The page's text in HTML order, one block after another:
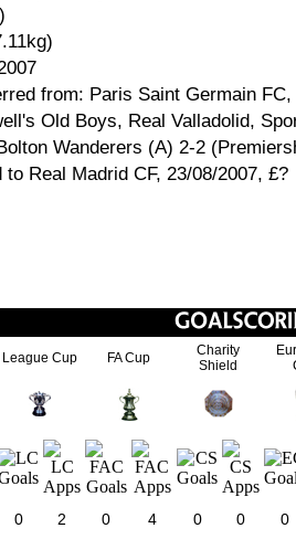
from: Paris Saint Germain FC,
Old Boys, Real Valladolid,
Wanderers (A) 2-2
to Real Madrid CF, 23/08/2007, £?
League Cup FA Cup
Charity
Shield
0 2 0 4 0 0 0